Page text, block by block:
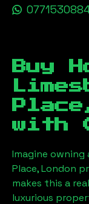
Buy
with
Imagine owning
Place, London
makes this a
luxurious